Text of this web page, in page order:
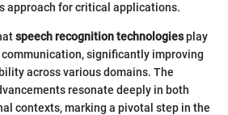
approach for critical applications.
speech recognition technologiesplay
significantly improving
across various domains. The
resonate deeply in both
contexts, marking a pivotal step in the